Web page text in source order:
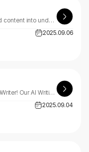
SafeWrite transforms AI-generated content into undetectable, human-like text using advanced GPTZero, Turnitin & Copyleaks detection technology. Write confidently with SafeWrite's AI assistance.
2025.09.06
Transform your content with ScriboWriter! Our AI Writing Assistant helps you paraphrase, summarize, fix grammar, translate, and analyze text effortlessly. Start free with ScriboWriter today!
2025.09.04